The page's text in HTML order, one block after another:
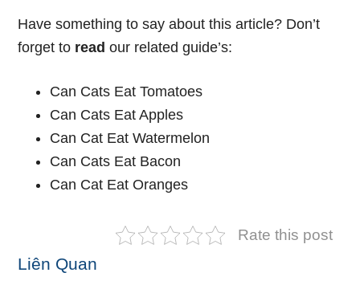
Have something to say about this article? Don’t
forget to read our related guide’s:
Can Cats Eat Tomatoes
Can Cats Eat Apples
Can Cat Eat Watermelon
Can Cats Eat Bacon
Can Cat Eat Oranges
Rate this post
Liên Quan